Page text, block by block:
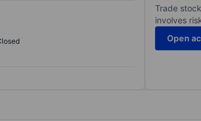
Trade
involves
Open